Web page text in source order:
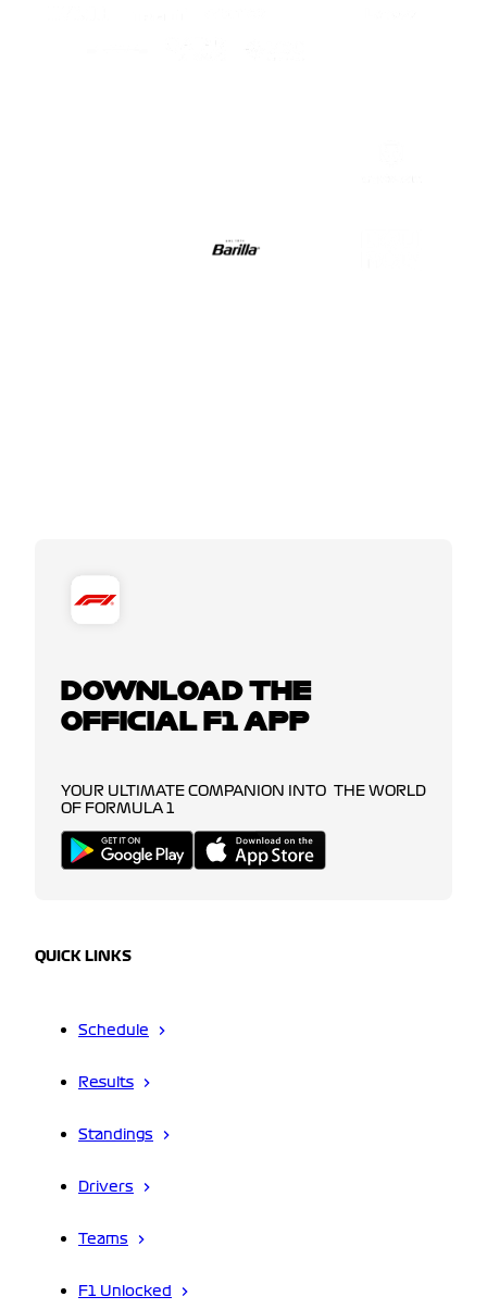
DOWNLOAD THE
OFFICIAL F1 APP
YOUR ULTIMATE COMPANION INTO THE WORLD
OF FORMULA 1
QUICK LINKS
Schedule
Results
Standings
Drivers
Teams
F1 Unlocked